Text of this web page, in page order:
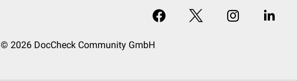
© 2026 DocCheck Community GmbH